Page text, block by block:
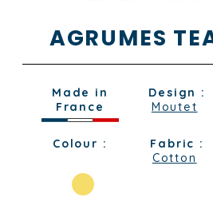
AGRUMES
Made in
France
Design :
Moutet
Colour :
Fabric :
Cotton